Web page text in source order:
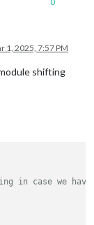
1, 2025, 7:57 PM
shifting
in case we